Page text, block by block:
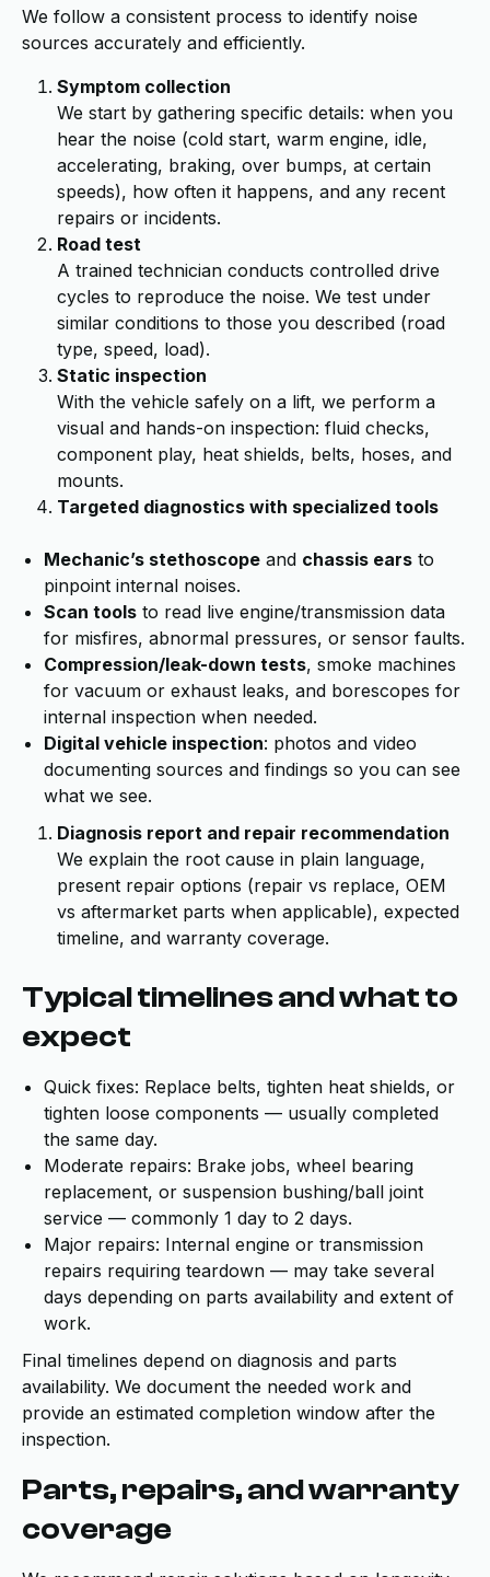
We follow a consistent process to identify noise
sources accurately and efficiently.
Symptom collection
We start by gathering specific details: when you
hear the noise (cold start, warm engine, idle,
accelerating, braking, over bumps, at certain
speeds), how often it happens, and any recent
repairs or incidents.
Road test
A trained technician conducts controlled drive
cycles to reproduce the noise. We test under
similar conditions to those you described (road
type, speed, load).
Static inspection
With the vehicle safely on a lift, we perform a
visual and hands-on inspection: fluid checks,
component play, heat shields, belts, hoses, and
mounts.
Targeted diagnostics with specialized tools
Mechanic’s stethoscope and chassis ears to
pinpoint internal noises.
Scan tools to read live engine/transmission data
for misfires, abnormal pressures, or sensor faults.
Compression/leak-down tests, smoke machines
for vacuum or exhaust leaks, and borescopes for
internal inspection when needed.
Digital vehicle inspection: photos and video
documenting sources and findings so you can see
what we see.
Diagnosis report and repair recommendation
We explain the root cause in plain language,
present repair options (repair vs replace, OEM
vs aftermarket parts when applicable), expected
timeline, and warranty coverage.
Typical timelines and what to
expect
Quick fixes: Replace belts, tighten heat shields, or
tighten loose components — usually completed
the same day.
Moderate repairs: Brake jobs, wheel bearing
replacement, or suspension bushing/ball joint
service — commonly 1 day to 2 days.
Major repairs: Internal engine or transmission
repairs requiring teardown — may take several
days depending on parts availability and extent of
work.
Final timelines depend on diagnosis and parts
availability. We document the needed work and
provide an estimated completion window after the
inspection.
Parts, repairs, and warranty
coverage